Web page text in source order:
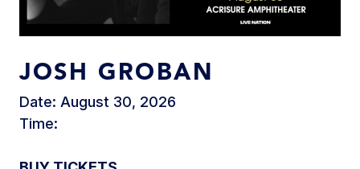
JOSH GROBAN
Date: August 30, 2026
Time: